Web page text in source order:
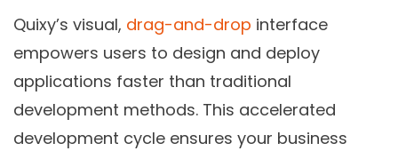
Quixy’s visual, drag-and-drop interface
empowers users to design and deploy
applications faster than traditional
development methods. This accelerated
development cycle ensures your business